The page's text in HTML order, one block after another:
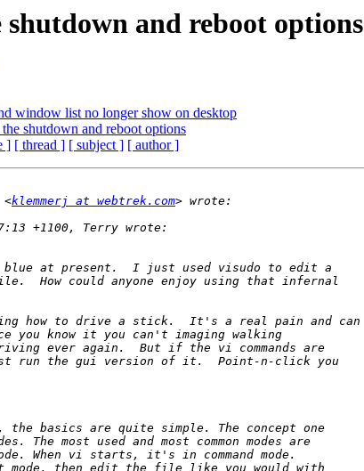
and reboot options
window list no longer show on desktop
shutdown and reboot options
] [ thread ] [ subject ] [ author ]
<klemmerj at webtrek.com